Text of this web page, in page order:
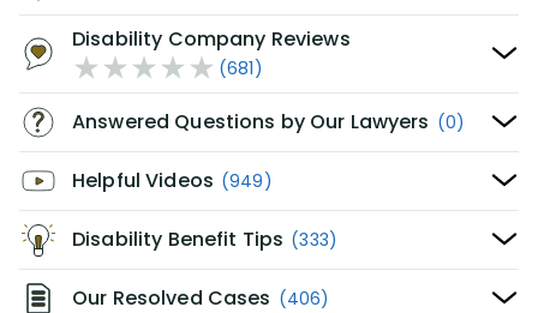
Disability Company Reviews
(681)
Answered Questions by Our Lawyers (0)
Helpful Videos (949)
Disability Benefit Tips (333)
Our Resolved Cases (406)